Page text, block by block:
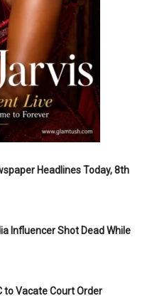
Headlines Today, 8th
Influencer Shot Dead While
to Vacate Court Order